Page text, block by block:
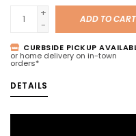
+
-
ADD TO CART
CURBSIDE PICKUP
or home delivery on in-town
orders*
DETAILS